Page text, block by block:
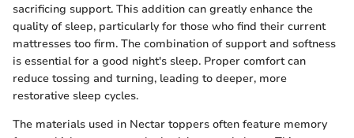
sacrificing support. This addition can greatly enhance the
quality of sleep, particularly for those who find their current
mattresses too firm. The combination of support and softness
is essential for a good night's sleep. Proper comfort can
reduce tossing and turning, leading to deeper, more
restorative sleep cycles.
The materials used in Nectar toppers often feature memory